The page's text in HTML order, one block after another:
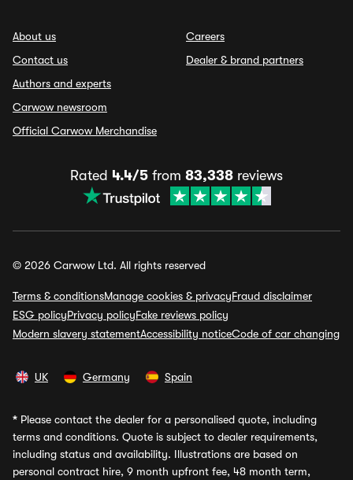
About us
Contact us
Authors and experts
Carwow newsroom
Official Carwow Merchandise
Careers
Dealer & brand partners
Rated 4.4/5 from 83,338 reviews
© 2026 Carwow Ltd. All rights reserved
Terms & conditionsManage cookies & privacyFraud disclaimer
ESG policyPrivacy policyFake reviews policy
Modern slavery statementAccessibility noticeCode of car changing
UK Germany Spain
* Please contact the dealer for a personalised quote, including
terms and conditions. Quote is subject to dealer requirements,
including status and availability. Illustrations are based on
personal contract hire, 9 month upfront fee, 48 month term,